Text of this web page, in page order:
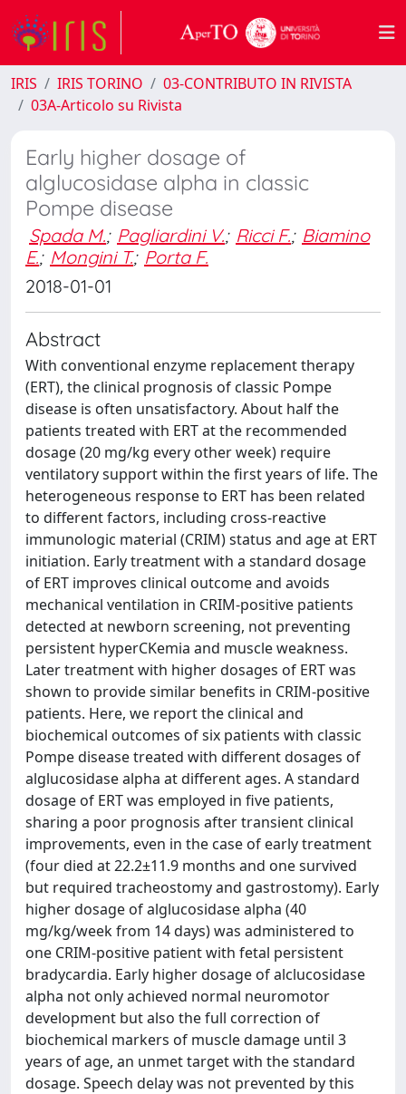
IRIS IRIS TORINO
03-CONTRIBUTO IN RIVISTA
03A-Articolo su Rivista
Early higher dosage of
alglucosidase alpha in classic
Pompe disease
Spada M.; Pagliardini V.; Ricci F.; Biamino
E.; Mongini T.; Porta F.
2018-01-01
Abstract
With conventional enzyme replacement therapy
(ERT), the clinical prognosis of classic Pompe
disease is often unsatisfactory. About half the
patients treated with ERT at the recommended
dosage (20 mg/kg every other week) require
ventilatory support within the first years of life. The
heterogeneous response to ERT has been related
to different factors, including cross-reactive
immunologic material (CRIM) status and age at ERT
initiation. Early treatment with a standard dosage
of ERT improves clinical outcome and avoids
mechanical ventilation in CRIM-positive patients
detected at newborn screening, not preventing
persistent hyperCKemia and muscle weakness.
Later treatment with higher dosages of ERT was
shown to provide similar benefits in CRIM-positive
patients. Here, we report the clinical and
biochemical outcomes of six patients with classic
Pompe disease treated with different dosages of
alglucosidase alpha at different ages. A standard
dosage of ERT was employed in five patients,
sharing a poor prognosis after transient clinical
improvements, even in the case of early treatment
(four died at 22.2±11.9 months and one survived
but required tracheostomy and gastrostomy). Early
higher dosage of alglucosidase alpha (40
mg/kg/week from 14 days) was administered to
one CRIM-positive patient with fetal persistent
bradycardia. Early higher dosage of alclucosidase
alpha not only achieved normal neuromotor
development but also the full correction of
biochemical markers of muscle damage until 3
years of age, an unmet target with the standard
dosage. Speech delay was not prevented by this